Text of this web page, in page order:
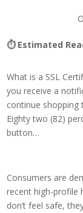
⏱ Estimated
What is a SSL
you receive a
continue shopping
Eighty two (82)
button…
Consumers are
recent high-profile
don’t feel safe,